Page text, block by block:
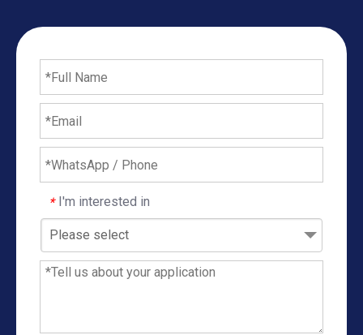
* I'm interested in
Please select